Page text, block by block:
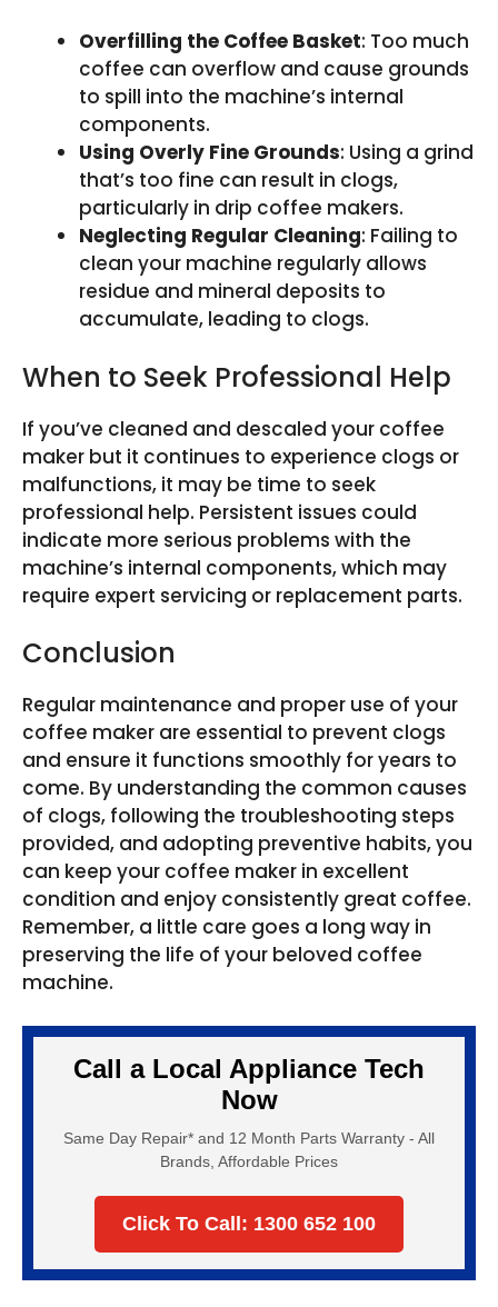
Overfilling the Coffee Basket: Too much
coffee can overflow and cause grounds
to spill into the machine’s internal
components.
Using Overly Fine Grounds: Using a grind
that’s too fine can result in clogs,
particularly in drip coffee makers.
Neglecting Regular Cleaning: Failing to
clean your machine regularly allows
residue and mineral deposits to
accumulate, leading to clogs.
When to Seek Professional Help
If you’ve cleaned and descaled your coffee
maker but it continues to experience clogs or
malfunctions, it may be time to seek
professional help. Persistent issues could
indicate more serious problems with the
machine’s internal components, which may
require expert servicing or replacement parts.
Conclusion
Regular maintenance and proper use of your
coffee maker are essential to prevent clogs
and ensure it functions smoothly for years to
come. By understanding the common causes
of clogs, following the troubleshooting steps
provided, and adopting preventive habits, you
can keep your coffee maker in excellent
condition and enjoy consistently great coffee.
Remember, a little care goes a long way in
preserving the life of your beloved coffee
machine.
Call a Local Appliance Tech
Now
Same Day Repair* and 12 Month Parts Warranty - All
Brands, Affordable Prices
Click To Call: 1300 652 100